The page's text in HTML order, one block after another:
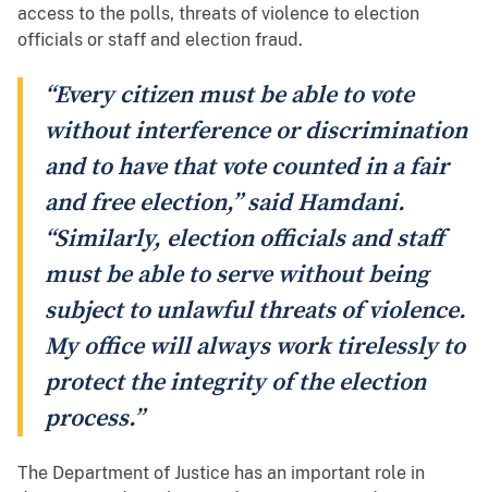
access to the polls, threats of violence to election
officials or staff and election fraud.
“Every citizen must be able to vote
without interference or discrimination
and to have that vote counted in a fair
and free election,” said Hamdani.
“Similarly, election officials and staff
must be able to serve without being
subject to unlawful threats of violence.
My office will always work tirelessly to
protect the integrity of the election
process.”
The Department of Justice has an important role in